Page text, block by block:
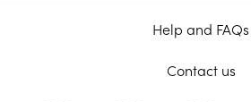
Help and FAQs
Contact us